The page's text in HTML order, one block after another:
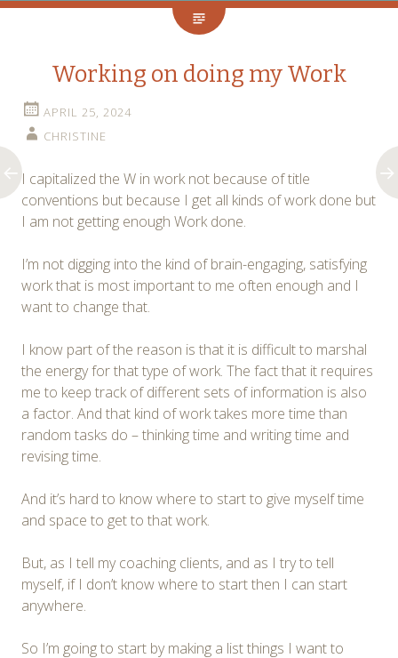
Working on doing my Work
APRIL 25, 2024
CHRISTINE
I capitalized the W in work not because of title
conventions but because I get all kinds of work done but
I am not getting enough Work done.
I’m not digging into the kind of brain-engaging, satisfying
work that is most important to me often enough and I
want to change that.
I know part of the reason is that it is difficult to marshal
the energy for that type of work. The fact that it requires
me to keep track of different sets of information is also
a factor. And that kind of work takes more time than
random tasks do – thinking time and writing time and
revising time.
And it’s hard to know where to start to give myself time
and space to get to that work.
But, as I tell my coaching clients, and as I try to tell
myself, if I don’t know where to start then I can start
anywhere.
So I’m going to start by making a list things I want to